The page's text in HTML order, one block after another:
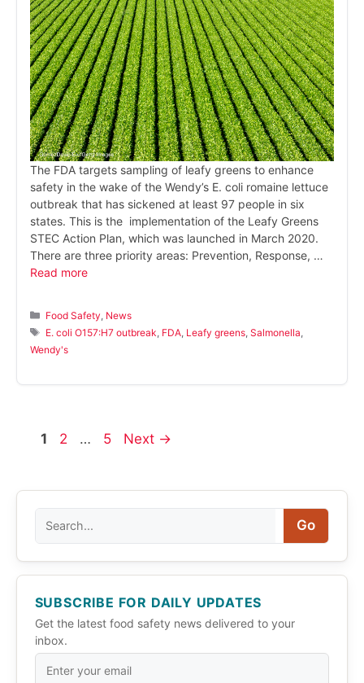
The FDA targets sampling of leafy greens to enhance
safety in the wake of the Wendy’s E. coli romaine lettuce
outbreak that has sickened at least 97 people in six
states. This is the implementation of the Leafy Greens
STEC Action Plan, which was launched in March 2020.
There are three priority areas: Prevention, Response, …
Read more
Categories
Food Safety News
Tags
E. coli O157:H7 outbreak FDA Leafy greens ,Salmonella
Wendy's
Page
1 Page
2 … Page
5 Next →
Go
SUBSCRIBE FOR DAILY UPDATES
Get the latest food safety news delivered to your
inbox.